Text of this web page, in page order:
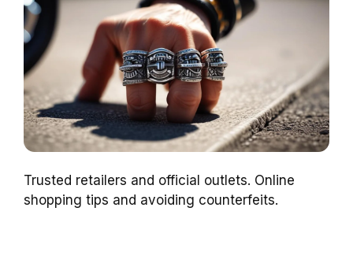
Trusted retailers and official outlets. Online
shopping tips and avoiding counterfeits.